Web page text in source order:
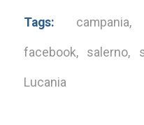
Tags: campania
facebook, salerno,
Lucania